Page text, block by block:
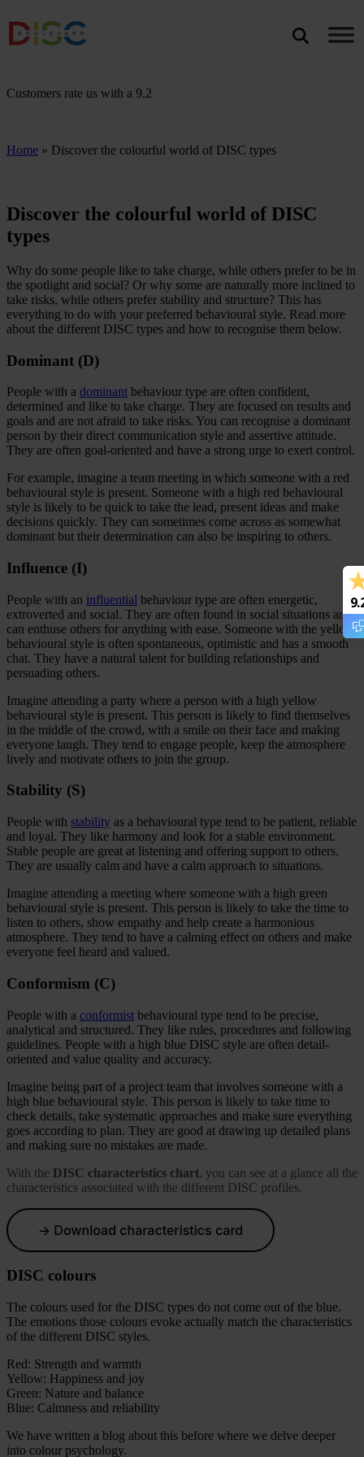
Customers rate us with a 9.2
Home » Discover the colourful world of DISC types
Discover the colourful world of DISC
types
Why do some people like to take charge, while others prefer to be in
the spotlight and social? Or why some are naturally more inclined to
take risks, while others prefer stability and structure? This has
everything to do with your preferred behavioural style. Read more
about the different DISC types and how to recognise them below.
Dominant (D)
People with a dominant behaviour type are often confident,
determined and like to take charge. They are focused on results and
goals and are not afraid to take risks. You can recognise a dominant
person by their direct communication style and assertive attitude.
They are often goal-oriented and have a strong urge to exert control.
For example, imagine a team meeting in which someone with a red
behavioural style is present. Someone with a high red behavioural
style is likely to be quick to take the lead, present ideas and make
decisions quickly. They can sometimes come across as somewhat
dominant but their determination can also be inspiring to others.
Influence (I)
People with an influential behaviour type are often energetic,
extroverted and social. They are often found in social situations and
can enthuse others for anything with ease. Someone with the yellow
behavioural style is often spontaneous, optimistic and has a smooth
chat. They have a natural talent for building relationships and
persuading others.
Imagine attending a party where a person with a high yellow
behavioural style is present. This person is likely to find themselves
in the middle of the crowd, with a smile on their face and making
everyone laugh. They tend to engage people, keep the atmosphere
lively and motivate others to join the group.
Stability (S)
People with stability as a behavioural type tend to be patient, reliable
and loyal. They like harmony and look for a stable environment.
Stable people are great at listening and offering support to others.
They are usually calm and have a calm approach to situations.
Imagine attending a meeting where someone with a high green
behavioural style is present. This person is likely to take the time to
listen to others, show empathy and help create a harmonious
atmosphere. They tend to have a calming effect on others and make
everyone feel heard and valued.
Conformism (C)
People with a conformist behavioural type tend to be precise,
analytical and structured. They like rules, procedures and following
guidelines. People with a high blue DISC style are often detail-
oriented and value quality and accuracy.
Imagine being part of a project team that involves someone with a
high blue behavioural style. This person is likely to take time to
check details, take systematic approaches and make sure everything
goes according to plan. They are good at drawing up detailed plans
and making sure no mistakes are made.
With the DISC characteristics chart, you can see at a glance all the
characteristics associated with the different DISC profiles.
DISC colours
The colours used for the DISC types do not come out of the blue.
The emotions those colours evoke actually match the characteristics
of the different DISC styles.
Red: Strength and warmth
Yellow: Happiness and joy
Green: Nature and balance
Blue: Calmness and reliability
We have written a blog about this before where we delve deeper
into colour psychology.